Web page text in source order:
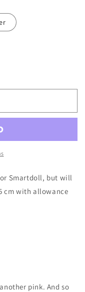
Smartdoll, but will
cm with allowance
pink. And so